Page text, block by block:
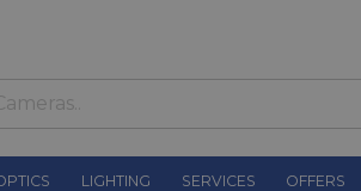
LIGHTING SERVICES OFFERS